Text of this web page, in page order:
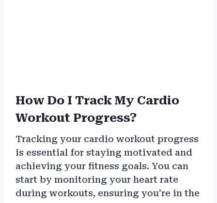
How Do I Track My Cardio
Workout Progress?
Tracking your cardio workout progress
is essential for staying motivated and
achieving your fitness goals. You can
start by monitoring your heart rate
during workouts, ensuring you’re in the